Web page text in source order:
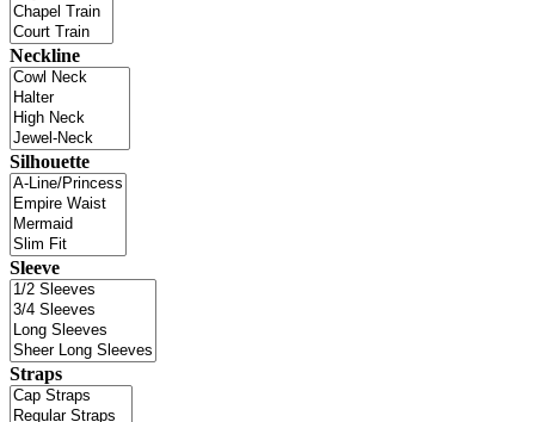
Neckline
Silhouette
Sleeve
Straps